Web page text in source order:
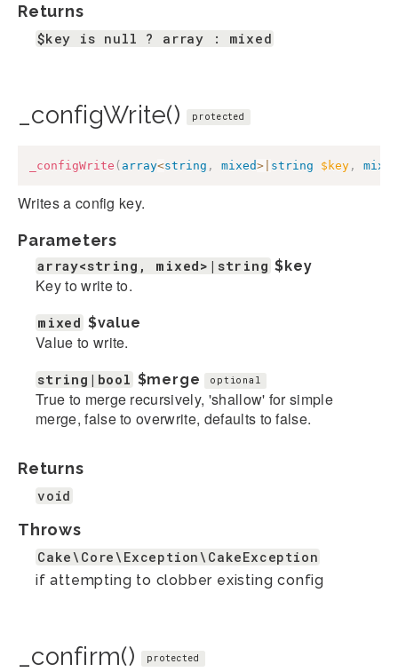
Returns
$key is null ? array : mixed
_configWrite() protected
_configWrite ( array<string , mixed> string $key , mixed
Writes a config key.
Parameters
array<string, mixed>|string $key
Key to write to.
mixed $value
Value to write.
string|bool $merge optional
True to merge recursively, 'shallow' for simple
merge, false to overwrite, defaults to false.
Returns
void
Throws
Cake\Core\Exception\CakeException
if attempting to clobber existing config
_confirm() protected